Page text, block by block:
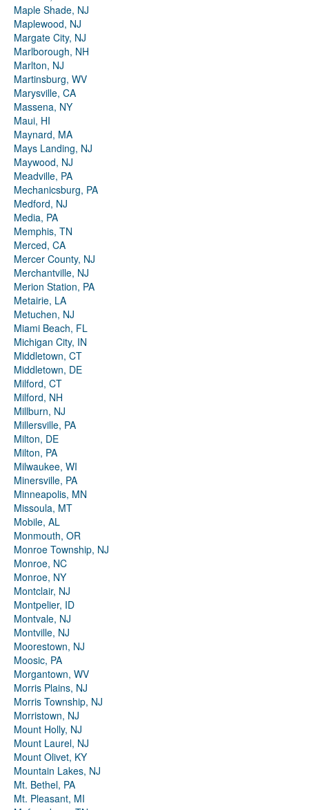
Maple Shade, NJ
Maplewood, NJ
Margate City, NJ
Marlborough, NH
Marlton, NJ
Martinsburg, WV
Marysville, CA
Massena, NY
Maui, HI
Maynard, MA
Mays Landing, NJ
Maywood, NJ
Meadville, PA
Mechanicsburg, PA
Medford, NJ
Media, PA
Memphis, TN
Merced, CA
Mercer County, NJ
Merchantville, NJ
Merion Station, PA
Metairie, LA
Metuchen, NJ
Miami Beach, FL
Michigan City, IN
Middletown, CT
Middletown, DE
Milford, CT
Milford, NH
Millburn, NJ
Millersville, PA
Milton, DE
Milton, PA
Milwaukee, WI
Minersville, PA
Minneapolis, MN
Missoula, MT
Mobile, AL
Monmouth, OR
Monroe Township, NJ
Monroe, NC
Monroe, NY
Montclair, NJ
Montpelier, ID
Montvale, NJ
Montville, NJ
Moorestown, NJ
Moosic, PA
Morgantown, WV
Morris Plains, NJ
Morris Township, NJ
Morristown, NJ
Mount Holly, NJ
Mount Laurel, NJ
Mount Olivet, KY
Mountain Lakes, NJ
Mt. Bethel, PA
Mt. Pleasant, MI